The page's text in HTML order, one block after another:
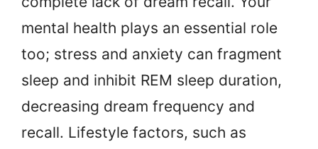
mental health plays an essential role
too; stress and anxiety can fragment
sleep and inhibit REM sleep duration,
decreasing dream frequency and
recall. Lifestyle factors, such as